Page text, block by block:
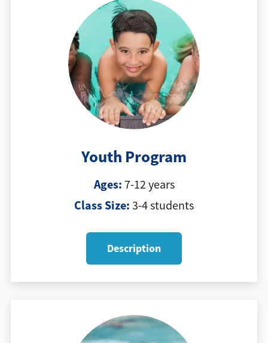
Youth Program
Ages: 7-12 years
Class Size: 3-4 students
Description